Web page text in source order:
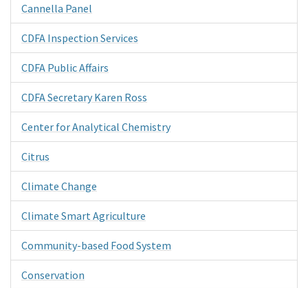
Cannella Panel
CDFA Inspection Services
CDFA Public Affairs
CDFA Secretary Karen Ross
Center for Analytical Chemistry
Citrus
Climate Change
Climate Smart Agriculture
Community-based Food System
Conservation